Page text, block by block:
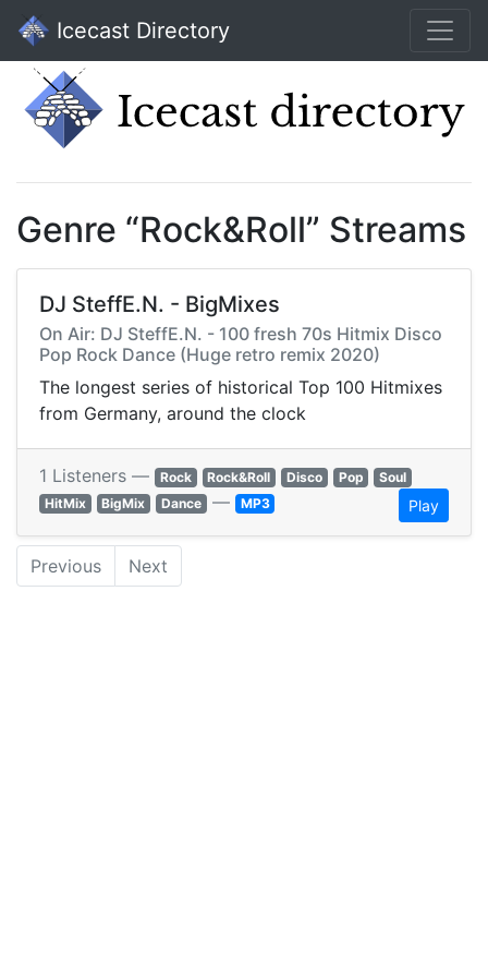
Icecast Directory
Genre “Rock&Roll” Streams
DJ SteffE.N. - BigMixes
On Air: DJ SteffE.N. - 100 fresh 70s Hitmix Disco
Pop Rock Dance (Huge retro remix 2020)
The longest series of historical Top 100 Hitmixes
from Germany, around the clock
1 Listeners — Rock Rock&Roll Disco Pop
Soul
HitMix
BigMix Dance — MP3 Play
Previous Next